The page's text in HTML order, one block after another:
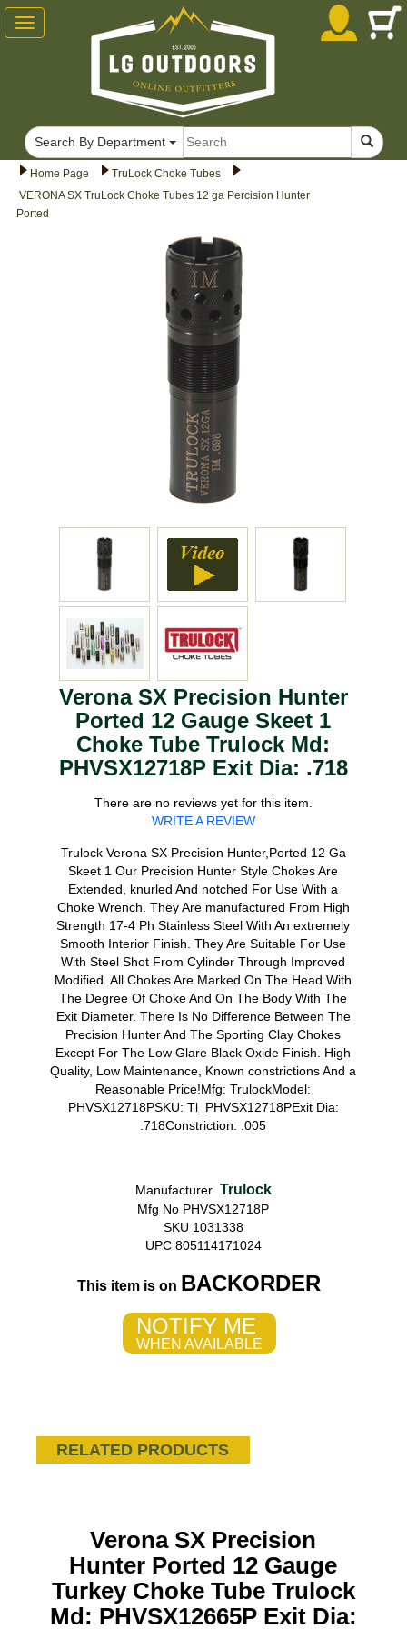
Home Page
TruLock Choke Tubes
VERONA SX TruLock Choke Tubes 12 ga Percision Hunter
Ported
Verona SX Precision Hunter
Ported 12 Gauge Skeet 1
Choke Tube Trulock Md:
PHVSX12718P Exit Dia: .718
There are no reviews yet for this item.
WRITE A REVIEW
Trulock Verona SX Precision Hunter,Ported 12 Ga
Skeet 1 Our Precision Hunter Style Chokes Are
Extended, knurled And notched For Use With a
Choke Wrench. They Are manufactured From High
Strength 17-4 Ph Stainless Steel With An extremely
Smooth Interior Finish. They Are Suitable For Use
With Steel Shot From Cylinder Through Improved
Modified. All Chokes Are Marked On The Head With
The Degree Of Choke And On The Body With The
Exit Diameter. There Is No Difference Between The
Precision Hunter And The Sporting Clay Chokes
Except For The Low Glare Black Oxide Finish. High
Quality, Low Maintenance, Known constrictions And a
Reasonable Price!Mfg: TrulockModel:
PHVSX12718PSKU: Tl_PHVSX12718PExit Dia:
.718Constriction: .005
Manufacturer Trulock
Mfg No PHVSX12718P
SKU 1031338
UPC 805114171024
This item is on BACKORDER
NOTIFY ME
WHEN AVAILABLE
RELATED PRODUCTS
Verona SX Precision
Hunter Ported 12 Gauge
Turkey Choke Tube Trulock
Md: PHVSX12665P Exit Dia:
Toggle
navigation
Search By Department